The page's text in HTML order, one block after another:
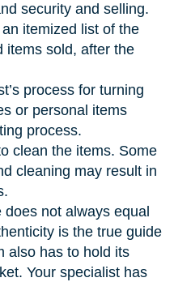
security and selling.
itemized list of the
items sold, after the
process for turning
or personal items
process.
clean the items. Some
cleaning may result in
not always equal
is the true guide
also has to hold its
Your specialist has